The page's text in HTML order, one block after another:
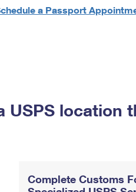
a Passport
USPS location
Complete Customs